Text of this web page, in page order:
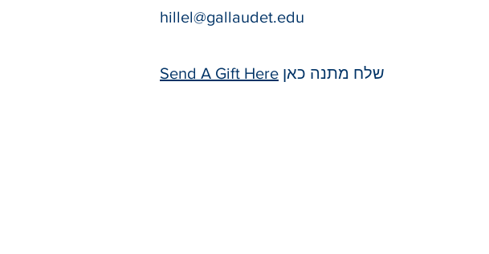
hillel@gallaudet.edu
Send A Gift Here שלח מתנה כאן